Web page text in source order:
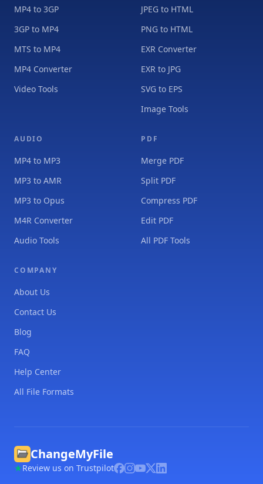
MP4 to 3GP
3GP to MP4
MTS to MP4
MP4 Converter
Video Tools
JPEG to HTML
PNG to HTML
EXR Converter
EXR to JPG
SVG to EPS
Image Tools
AUDIO
MP4 to MP3
MP3 to AMR
MP3 to Opus
M4R Converter
Audio Tools
PDF
Merge PDF
Split PDF
Compress PDF
Edit PDF
All PDF Tools
COMPANY
About Us
Contact Us
Blog
FAQ
Help Center
All File Formats
ChangeMyFile
Review us on Trustpilot